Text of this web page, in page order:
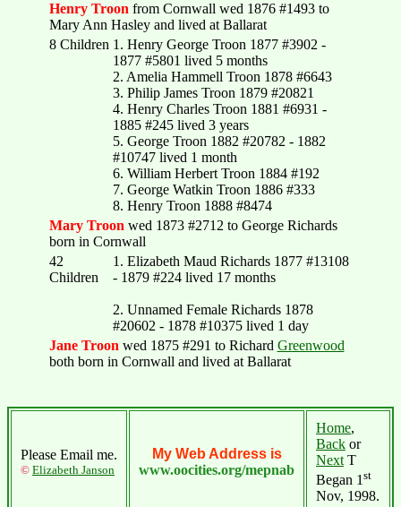
Henry Troon from Cornwall wed 1876 #1493 to
Mary Ann Hasley and lived at Ballarat
8 Children 1. Henry George Troon 1877 #3902 -
1877 #5801 lived 5 months
2. Amelia Hammell Troon 1878 #6643
3. Philip James Troon 1879 #20821
4. Henry Charles Troon 1881 #6931 -
1885 #245 lived 3 years
5. George Troon 1882 #20782 - 1882
#10747 lived 1 month
6. William Herbert Troon 1884 #192
7. George Watkin Troon 1886 #333
8. Henry Troon 1888 #8474
Mary Troon wed 1873 #2712 to George Richards
born in Cornwall
42
Children
1. Elizabeth Maud Richards 1877 #13108
- 1879 #224 lived 17 months
2. Unnamed Female Richards 1878
#20602 - 1878 #10375 lived 1 day
Jane Troon wed 1875 #291 to Richard Greenwood
both born in Cornwall and lived at Ballarat
Please Email me.
© Elizabeth Janson
My Web Address is
www.oocities.org/mepnab
Home,
Back or
Next T
Began 1 st
Nov, 1998.